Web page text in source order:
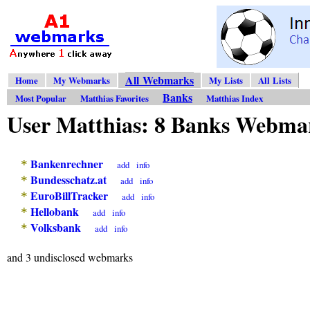
Home My Webmarks All Webmarks My Lists
All Lists
Most Popular
Matthias Favorites Banks Matthias Index
User Matthias: 8 Banks
* Bankenrechner add info
* Bundesschatz.at add info
* EuroBillTracker add info
* Hellobank add info
* Volksbank add info
and 3 undisclosed webmarks